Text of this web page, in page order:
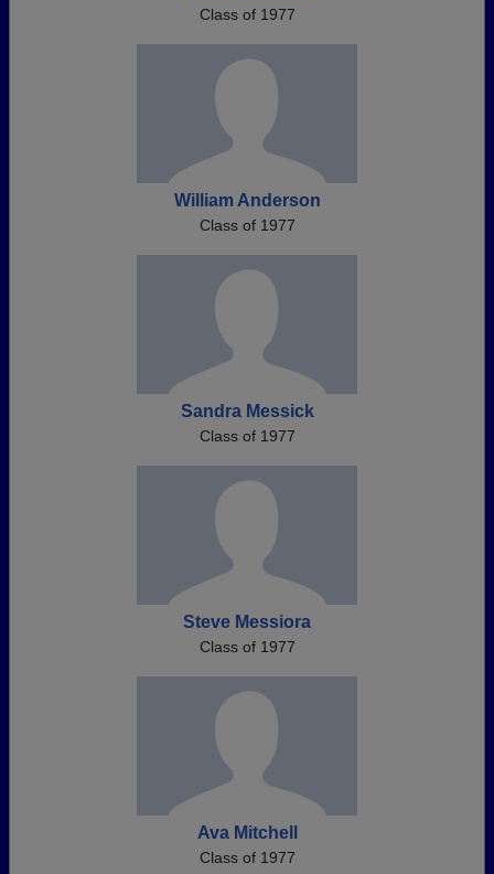
Class of 1977
William Anderson
Class of 1977
Sandra Messick
Class of 1977
Steve Messiora
Class of 1977
Ava Mitchell
Class of 1977